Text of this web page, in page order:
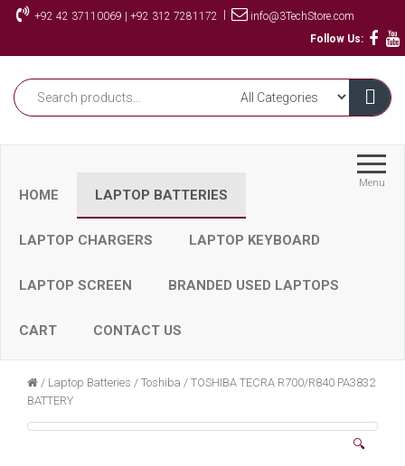
Skip
+92 42 37110069 | +92 312 7281172
info@3TechStore.com
Follow Us:
Menu
HOME LAPTOP BATTERIES
LAPTOP CHARGERS LAPTOP KEYBOARD
LAPTOP SCREEN BRANDED USED LAPTOPS
CART CONTACT US
/ Laptop Batteries / Toshiba / TOSHIBA TECRA R700/R840 PA3832
BATTERY
🔍